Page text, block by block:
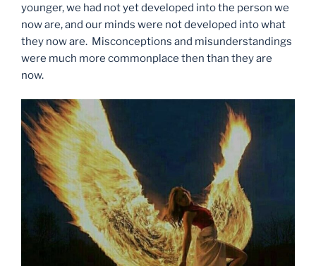
younger, we had not yet developed into the person we
now are, and our minds were not developed into what
they now are. Misconceptions and misunderstandings
were much more commonplace then than they are
now.